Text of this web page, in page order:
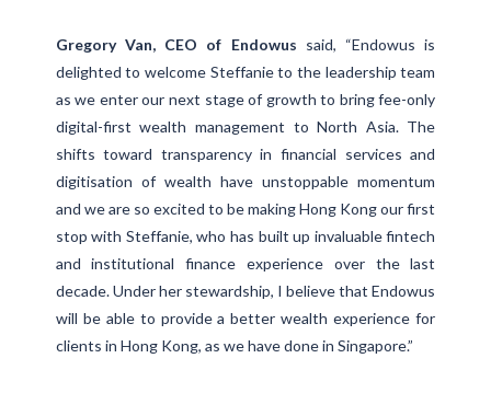
Gregory Van, CEO of Endowus said, “Endowus is
delighted to welcome Steffanie to the leadership team
as we enter our next stage of growth to bring fee-only
digital-first wealth management to North Asia. The
shifts toward transparency in financial services and
digitisation of wealth have unstoppable momentum
and we are so excited to be making Hong Kong our first
stop with Steffanie, who has built up invaluable fintech
and institutional finance experience over the last
decade. Under her stewardship, I believe that Endowus
will be able to provide a better wealth experience for
clients in Hong Kong, as we have done in Singapore.”